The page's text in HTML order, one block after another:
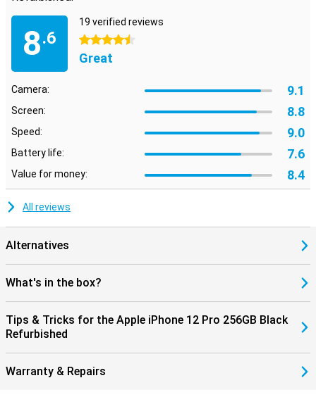
8.6
19 verified reviews
4.5 stars
Great
Camera: 9.1
Screen: 8.8
Speed: 9.0
Battery life: 7.6
Value for money: 8.4
All reviews
Alternatives
What's in the box?
Tips & Tricks for the Apple iPhone 12 Pro 256GB Black
Refurbished
Warranty & Repairs